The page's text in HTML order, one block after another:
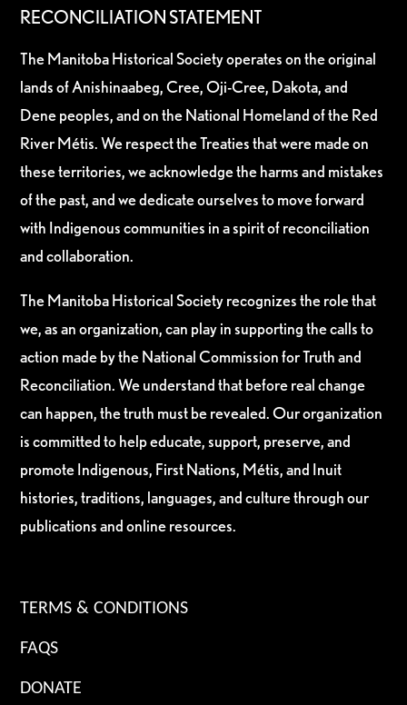
RECONCILIATION STATEMENT
The Manitoba Historical Society operates on the original
lands of Anishinaabeg, Cree, Oji-Cree, Dakota, and
Dene peoples, and on the National Homeland of the Red
River Métis. We respect the Treaties that were made on
these territories, we acknowledge the harms and mistakes
of the past, and we dedicate ourselves to move forward
with Indigenous communities in a spirit of reconciliation
and collaboration.
The Manitoba Historical Society recognizes the role that
we, as an organization, can play in supporting the calls to
action made by the National Commission for Truth and
Reconciliation. We understand that before real change
can happen, the truth must be revealed. Our organization
is committed to help educate, support, preserve, and
promote Indigenous, First Nations, Métis, and Inuit
histories, traditions, languages, and culture through our
publications and online resources.
TERMS & CONDITIONS
FAQS
DONATE